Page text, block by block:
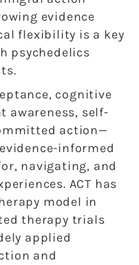
evidence
flexibility is a key
psychedelics
cognitive
awareness, self-
action—
informed
navigating, and
ACT has
model in
therapy trials
applied
and